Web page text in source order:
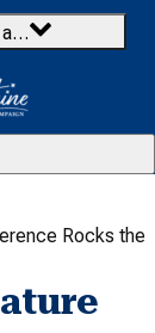
a…
Rocks the